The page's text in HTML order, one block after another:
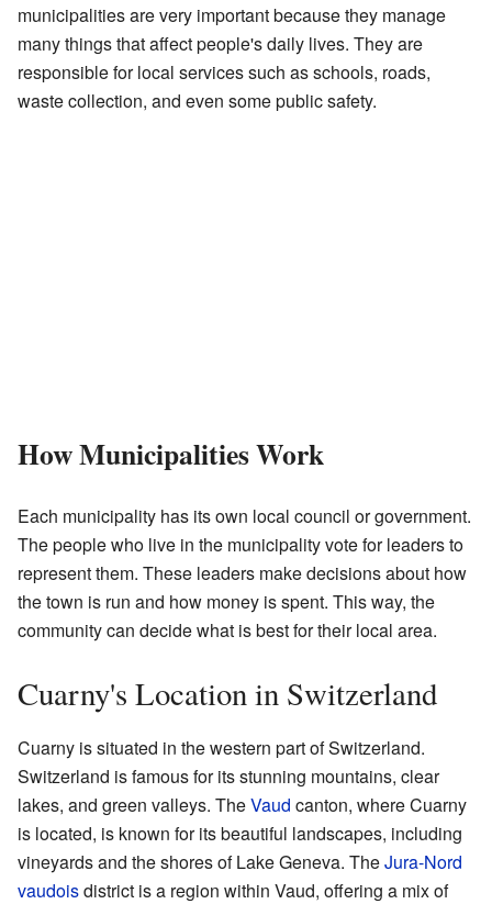
municipalities are very important because they manage
many things that affect people's daily lives. They are
responsible for local services such as schools, roads,
waste collection, and even some public safety.
How Municipalities Work
Each municipality has its own local council or government.
The people who live in the municipality vote for leaders to
represent them. These leaders make decisions about how
the town is run and how money is spent. This way, the
community can decide what is best for their local area.
Cuarny's Location in Switzerland
Cuarny is situated in the western part of Switzerland.
Switzerland is famous for its stunning mountains, clear
lakes, and green valleys. TheVaud canton, where Cuarny
is located, is known for its beautiful landscapes, including
vineyards and the shores of Lake Geneva. TheJura-Nord
vaudoisdistrict is a region within Vaud, offering a mix of